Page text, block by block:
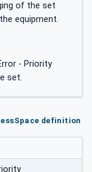
of the set
equipment.
- Priority
set.
definition